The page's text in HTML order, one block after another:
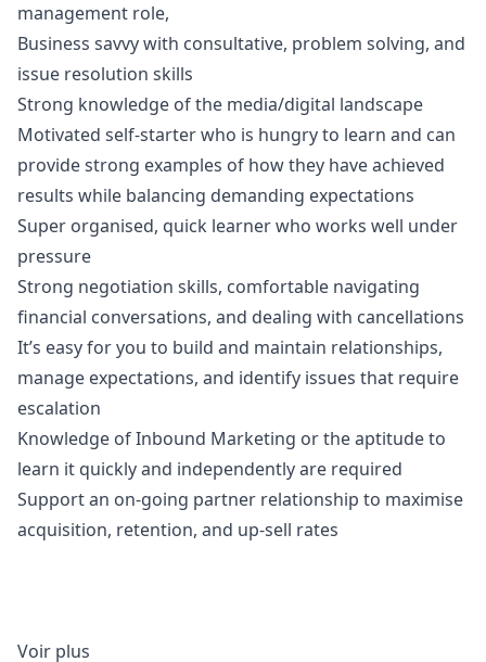
management role,
Business savvy with consultative, problem solving, and
issue resolution skills
Strong knowledge of the media/digital landscape
Motivated self-starter who is hungry to learn and can
provide strong examples of how they have achieved
results while balancing demanding expectations
Super organised, quick learner who works well under
pressure
Strong negotiation skills, comfortable navigating
financial conversations, and dealing with cancellations
It’s easy for you to build and maintain relationships,
manage expectations, and identify issues that require
escalation
Knowledge of Inbound Marketing or the aptitude to
learn it quickly and independently are required
Support an on-going partner relationship to maximise
acquisition, retention, and up-sell rates
Voir plus